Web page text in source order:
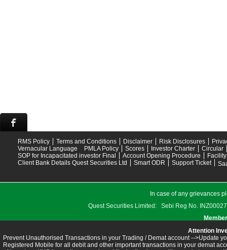
RMS Policy Terms and Conditions Disclaimer Risk Disclosures
Vernacular Language
PMLA Policy Scores Investor Charter
Circular
SOP for Incapacitated investor Final
Account Opening Procedure
Client Bank Details Quest Securities Ltd
Smart ODR Support Ticket
In case of any grievances
Quest Securities Limited: Sebi Reg No.
Attention
Prevent Unauthorised Transactions in your Trading / Demat account -->Update
Registered Mobile for all debit and other important transactions in your demat